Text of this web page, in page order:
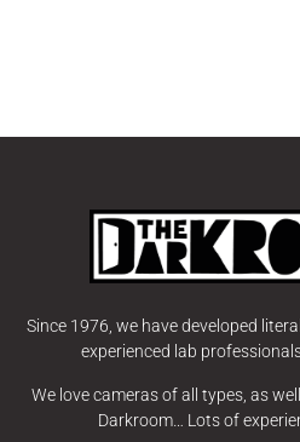
Since 1976, we have developed
experienced lab
We love cameras of all types, as
Darkroom… Lots of